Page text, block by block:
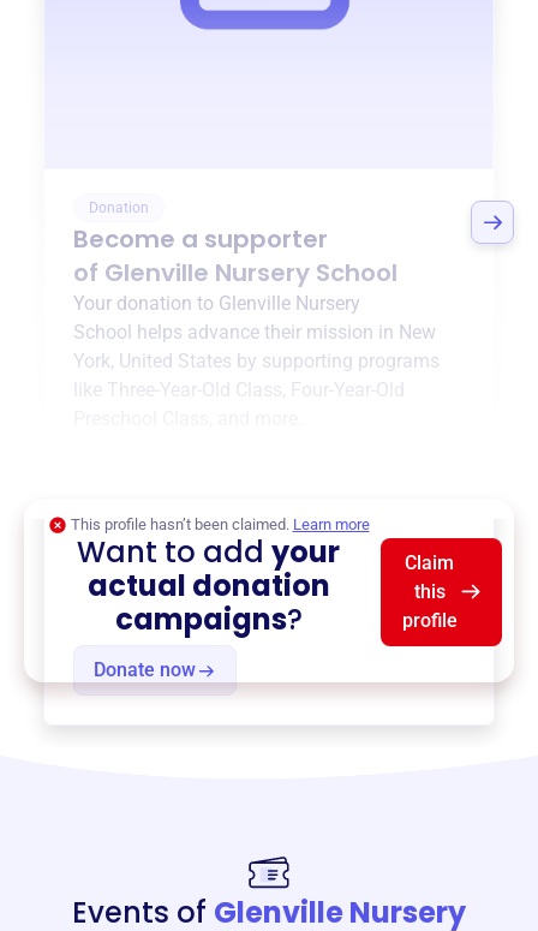
Donation
Become a supporter
of Glenville Nursery School
Your donation to Glenville Nursery
School helps advance their mission in New
York, United States by supporting programs
like Three-Year-Old Class Four-Year-Old
Donate now
This profile hasn’t been claimed. Learn more
Want to addyour
actual donation
campaigns?
Claim
this
profile
Events of Glenville Nursery